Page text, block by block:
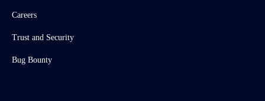
Careers
Trust and Security
Bug Bounty